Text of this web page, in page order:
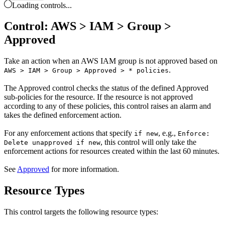
Loading controls...
Control: AWS > IAM > Group >
Approved
Take an action when an AWS IAM group is not approved based on
AWS > IAM > Group > Approved > * policies.
The Approved control checks the status of the defined Approved
sub-policies for the resource. If the resource is not approved
according to any of these policies, this control raises an alarm and
takes the defined enforcement action.
For any enforcement actions that specify if new, e.g., Enforce:
Delete unapproved if new, this control will only take the
enforcement actions for resources created within the last 60 minutes.
See Approved for more information.
Resource Types
This control targets the following resource types: